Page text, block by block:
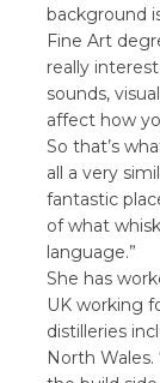
background
Fine Art
really
sounds,
affect how
So that’s
all a very
fantastic
of what
language.”
She has
UK working
distilleries
North